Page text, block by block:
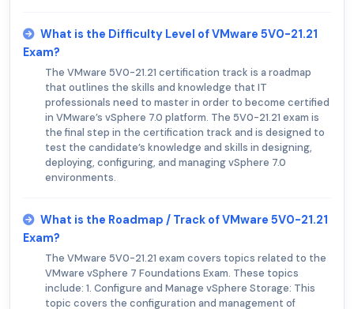
What is the Difficulty Level of VMware 5V0-21.21
Exam?
The VMware 5V0-21.21 certification track is a roadmap
that outlines the skills and knowledge that IT
professionals need to master in order to become certified
in VMware’s vSphere 7.0 platform. The 5V0-21.21 exam is
the final step in the certification track and is designed to
test the candidate’s knowledge and skills in designing,
deploying, configuring, and managing vSphere 7.0
environments.
What is the Roadmap / Track of VMware 5V0-21.21
Exam?
The VMware 5V0-21.21 exam covers topics related to the
VMware vSphere 7 Foundations Exam. These topics
include: 1. Configure and Manage vSphere Storage: This
topic covers the configuration and management of